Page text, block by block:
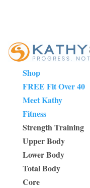
Shop
FREE Fit Over 40
Meet Kathy
Fitness
Strength Training
Upper Body
Lower Body
Total Body
Core